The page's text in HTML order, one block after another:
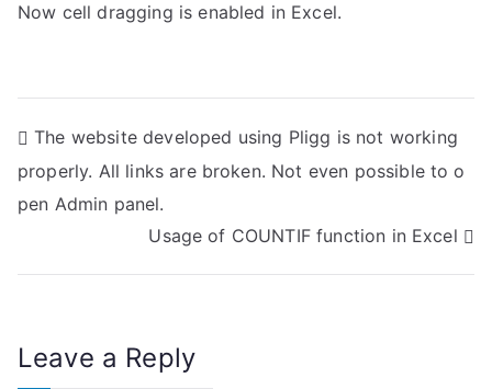
Now cell dragging is enabled in Excel.
P
o
t
a
The website developed using Pligg is not working
properly. All links are broken. Not even possible to o
pen Admin panel.
Usage of COUNTIF function in Excel
Leave a Reply